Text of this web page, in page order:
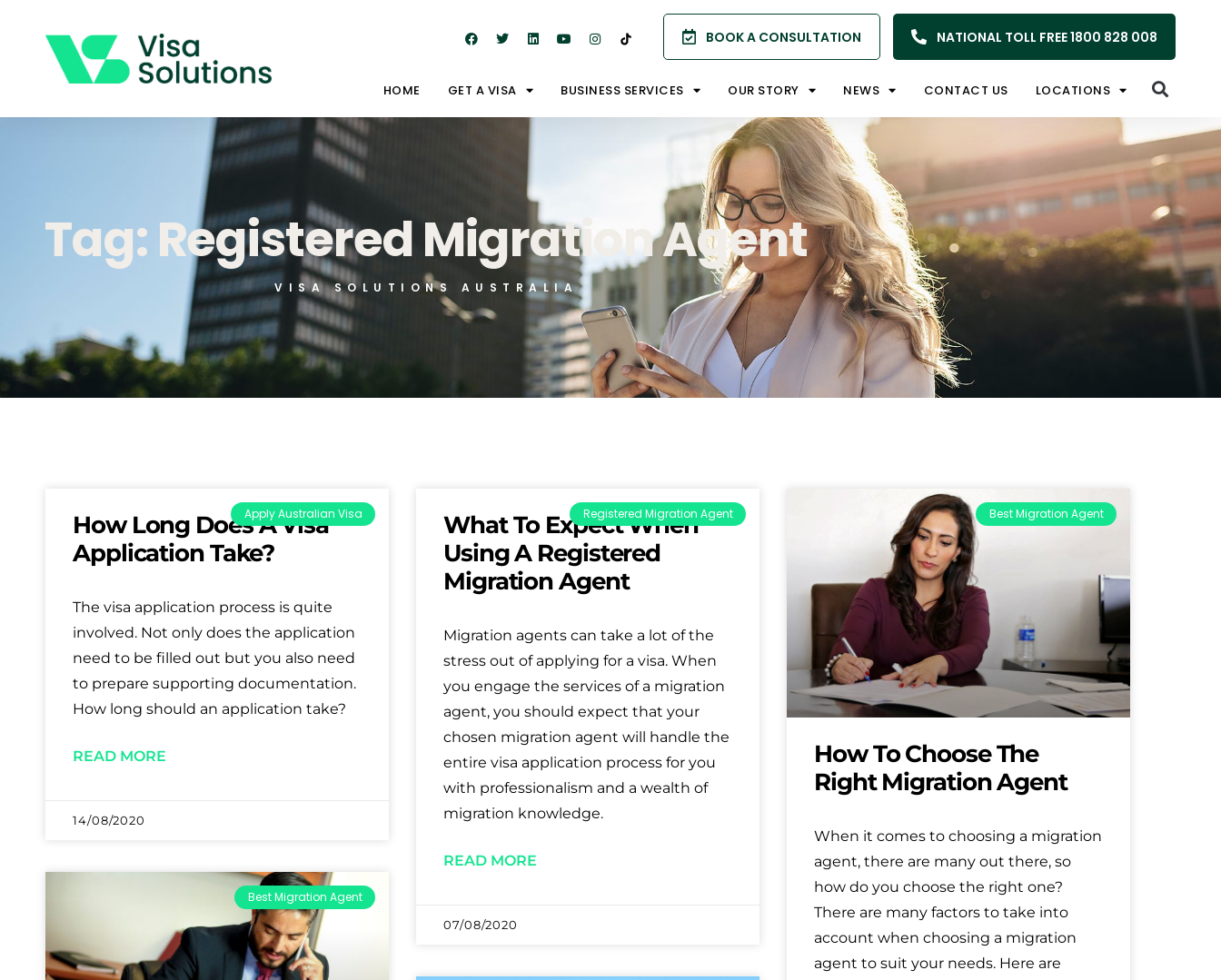
BOOK A CONSULTATION NATIONAL TOLL FREE 1800 828 008
HOME GET A VISA BUSINESS SERVICES OUR STORY NEWS CONTACT US LOCATIONS
Tag: Registered Migration Agent
VISA SOLUTIONS AUSTRALIA
Apply Australian Visa
How Long Does A Visa
Application Take?
The visa application process is quite
involved. Not only does the application
need to be filled out but you also need
to prepare supporting documentation.
How long should an application take?
READ MORE
14/08/2020
Registered Migration Agent
What To Expect When
Using A Registered
Migration Agent
Migration agents can take a lot of the
stress out of applying for a visa. When
you engage the services of a migration
agent, you should expect that your
chosen migration agent will handle the
entire visa application process for you
with professionalism and a wealth of
migration knowledge.
READ MORE
07/08/2020
Best Migration Agent
How To Choose The
Right Migration Agent
When it comes to choosing a migration
agent, there are many out there, so
how do you choose the right one?
There are many factors to take into
account when choosing a migration
agent to suit your needs. Here are
Best Migration Agent